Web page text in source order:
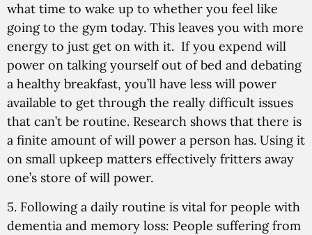
what time to wake up to whether you feel like
going to the gym today. This leaves you with more
energy to just get on with it. If you expend will
power on talking yourself out of bed and debating
a healthy breakfast, you’ll have less will power
available to get through the really difficult issues
that can’t be routine. Research shows that there is
a finite amount of will power a person has. Using it
on small upkeep matters effectively fritters away
one’s store of will power.
5. Following a daily routine is vital for people with
dementia and memory loss: People suffering from